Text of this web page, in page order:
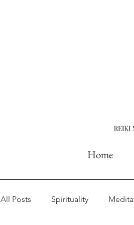
Home
All Posts Spirituality